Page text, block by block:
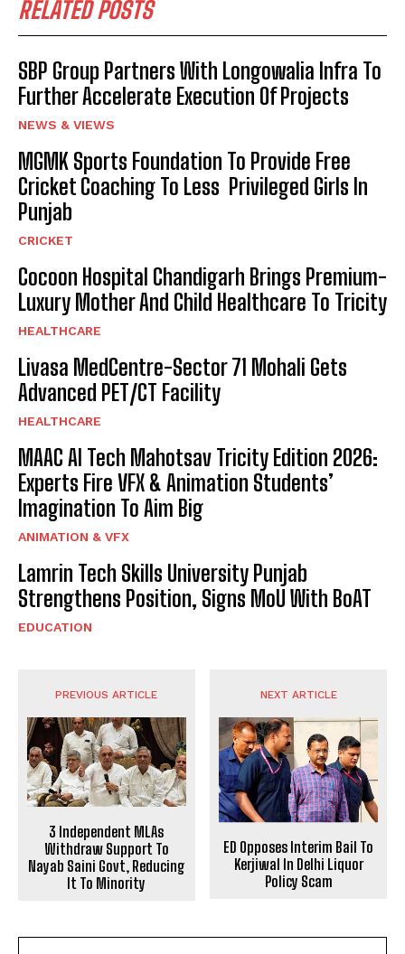
RELATED POSTS
SBP Group Partners With Longowalia Infra To
Further Accelerate Execution Of Projects
NEWS & VIEWS
MGMK Sports Foundation To Provide Free
Cricket Coaching To Less Privileged Girls In
Punjab
CRICKET
Cocoon Hospital Chandigarh Brings Premium-
Luxury Mother And Child Healthcare To Tricity
HEALTHCARE
Livasa MedCentre-Sector 71 Mohali Gets
Advanced PET/CT Facility
HEALTHCARE
MAAC AI Tech Mahotsav Tricity Edition 2026:
Experts Fire VFX & Animation Students’
Imagination To Aim Big
ANIMATION & VFX
Lamrin Tech Skills University Punjab
Strengthens Position, Signs MoU With BoAT
EDUCATION
PREVIOUS ARTICLE
3 Independent MLAs
Withdraw Support To
Nayab Saini Govt, Reducing
It To Minority
NEXT ARTICLE
ED Opposes Interim Bail To
Kerjiwal In Delhi Liquor
Policy Scam